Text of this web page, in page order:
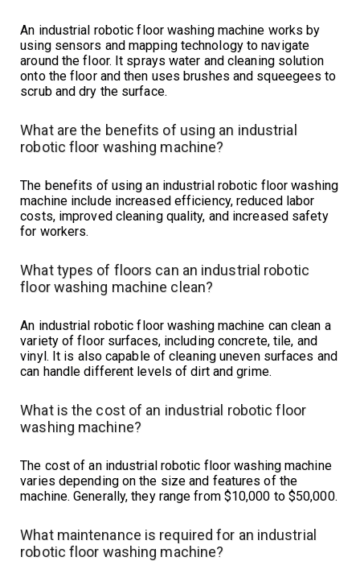
An industrial robotic floor washing machine works by
using sensors and mapping technology to navigate
around the floor. It sprays water and cleaning solution
onto the floor and then uses brushes and squeegees to
scrub and dry the surface.
What are the benefits of using an industrial
robotic floor washing machine?
The benefits of using an industrial robotic floor washing
machine include increased efficiency, reduced labor
costs, improved cleaning quality, and increased safety
for workers.
What types of floors can an industrial robotic
floor washing machine clean?
An industrial robotic floor washing machine can clean a
variety of floor surfaces, including concrete, tile, and
vinyl. It is also capable of cleaning uneven surfaces and
can handle different levels of dirt and grime.
What is the cost of an industrial robotic floor
washing machine?
The cost of an industrial robotic floor washing machine
varies depending on the size and features of the
machine. Generally, they range from $10,000 to $50,000.
What maintenance is required for an industrial
robotic floor washing machine?